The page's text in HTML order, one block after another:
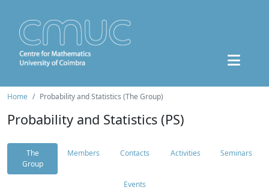
Home Probability and Statistics (The Group)
Probability and Statistics (PS)
The
Group
Members Contacts Activities Seminars
Events